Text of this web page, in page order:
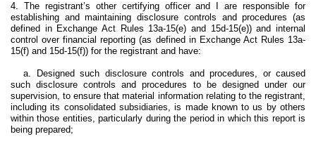
4. The registrant’s other certifying officer and I are responsible for
establishing and maintaining disclosure controls and procedures (as
defined in Exchange Act Rules 13a-15(e) and 15d-15(e)) and internal
control over financial reporting (as defined in Exchange Act Rules 13a-
15(f) and 15d-15(f)) for the registrant and have:
a. Designed such disclosure controls and procedures, or caused
such disclosure controls and procedures to be designed under our
supervision, to ensure that material information relating to the registrant,
including its consolidated subsidiaries, is made known to us by others
within those entities, particularly during the period in which this report is
being prepared;